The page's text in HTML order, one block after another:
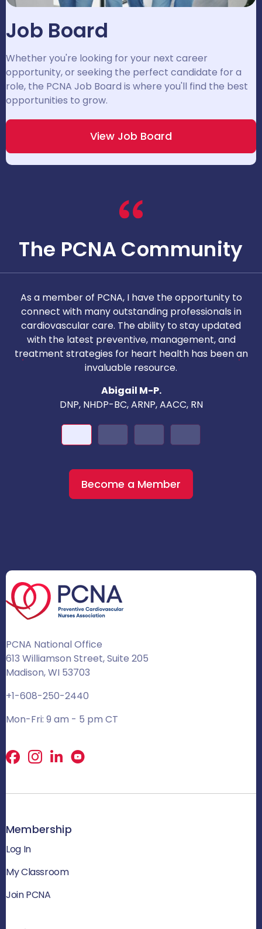
Job Board
Whether you're looking for your next career
opportunity, or seeking the perfect candidate for a
role, the PCNA Job Board is where you'll find the best
opportunities to grow.
View Job Board
The PCNA Community
As a member of PCNA, I have the opportunity to
connect with many outstanding professionals in
cardiovascular care. The ability to stay updated
with the latest preventive, management, and
treatment strategies for heart health has been an
invaluable resource.
Abigail M-P.
DNP, NHDP-BC, ARNP, AACC, RN
Become a Member
PCNA National Office
613 Williamson Street, Suite 205
Madison, WI 53703
+1-608-250-2440
Mon-Fri: 9 am - 5 pm CT
Facebook
X LinkedIn
Membership
Log In
My Classroom
Join PCNA